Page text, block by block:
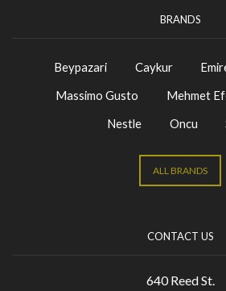
BRANDS
Beypazari Caykur
Massimo Gusto
Mehmet
Nestle
Oncu
ALL BRANDS
CONTACT US
640 Reed St.